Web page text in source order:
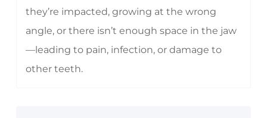
they’re impacted, growing at the wrong
angle, or there isn’t enough space in the jaw
—leading to pain, infection, or damage to
other teeth.